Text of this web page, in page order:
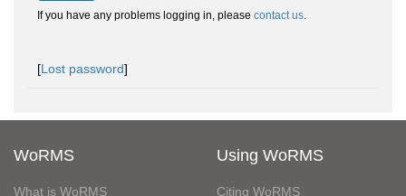
If you have any problems logging in, please contact us.
[Lost password]
WoRMS
What is WoRMS
Using WoRMS
Citing WoRMS